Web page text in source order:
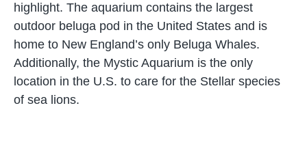
highlight. The aquarium contains the largest
outdoor beluga pod in the United States and is
home to New England’s only Beluga Whales.
Additionally, the Mystic Aquarium is the only
location in the U.S. to care for the Stellar species
of sea lions.